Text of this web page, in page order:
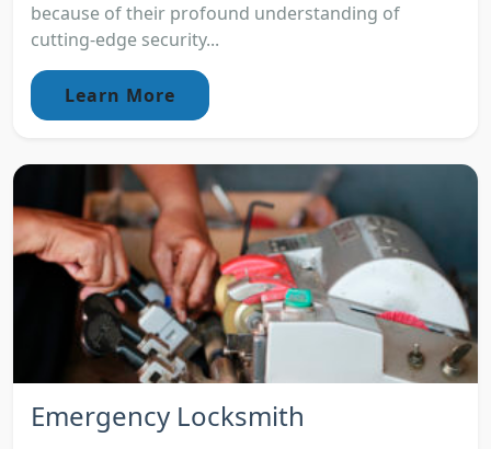
because of their profound understanding of
cutting-edge security...
Learn More
Emergency Locksmith